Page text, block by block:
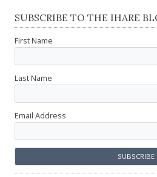
SUBSCRIBE TO THE IHARE
First Name
Last Name
Email Address